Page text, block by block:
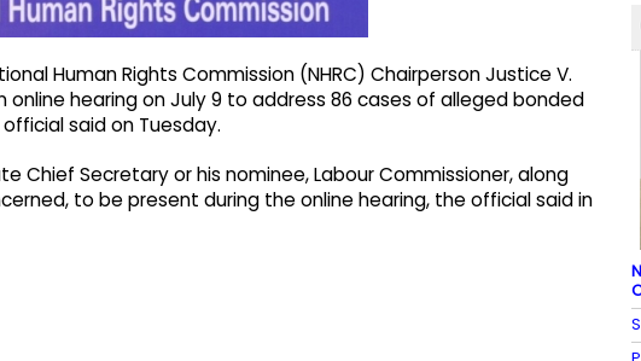
Human Rights Commission (NHRC) Chairperson Justice V.
online hearing on July 9 to address 86 cases of alleged bonded
said on Tuesday.
Chief Secretary or his nominee, Labour Commissioner, along
to be present during the online hearing, the official said in